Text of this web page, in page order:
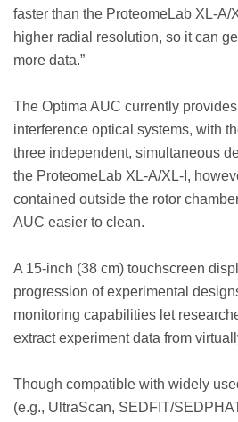
faster than the ProteomeLab XL-A/
higher radial resolution, so it can
more data.”
The Optima AUC currently
interference optical systems, with
three independent, simultaneous
the ProteomeLab XL-A/XL-I,
contained outside the rotor
AUC easier to clean.
A 15-inch (38 cm) touchscreen
progression of experimental
monitoring capabilities let
extract experiment data from
Though compatible with widely
(e.g., UltraScan, SEDFIT/